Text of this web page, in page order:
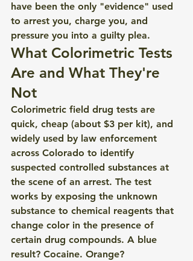
have been the only "evidence" used
to arrest you, charge you, and
pressure you into a guilty plea.
What Colorimetric Tests
Are and What They're
Not
Colorimetric field drug tests are
quick, cheap (about $3 per kit), and
widely used by law enforcement
across Colorado to identify
suspected controlled substances at
the scene of an arrest. The test
works by exposing the unknown
substance to chemical reagents that
change color in the presence of
certain drug compounds. A blue
result? Cocaine. Orange?